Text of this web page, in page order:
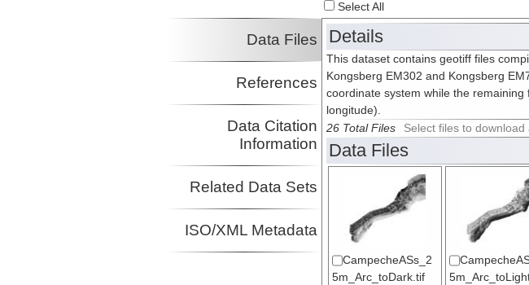
Select All
Data Files
References
Data Citation
Information
Related Data Sets
ISO/XML Metadata
Details
This dataset contains geotiff files
Kongsberg EM302 and Kongsberg
coordinate system while the
longitude).
26 Total Files
Select files to
Data Files
CampecheASs_2
5m_Arc_toDark.tif